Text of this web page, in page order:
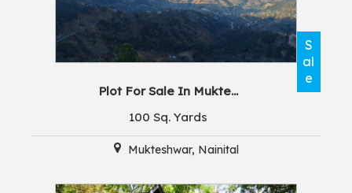
S
al
e
Plot For Sale In Mukte...
100 Sq. Yards
Mukteshwar, Nainital